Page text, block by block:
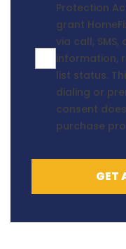
Protection
grant
via call,
information,
list status.
dialing or
consent
purchase
GET